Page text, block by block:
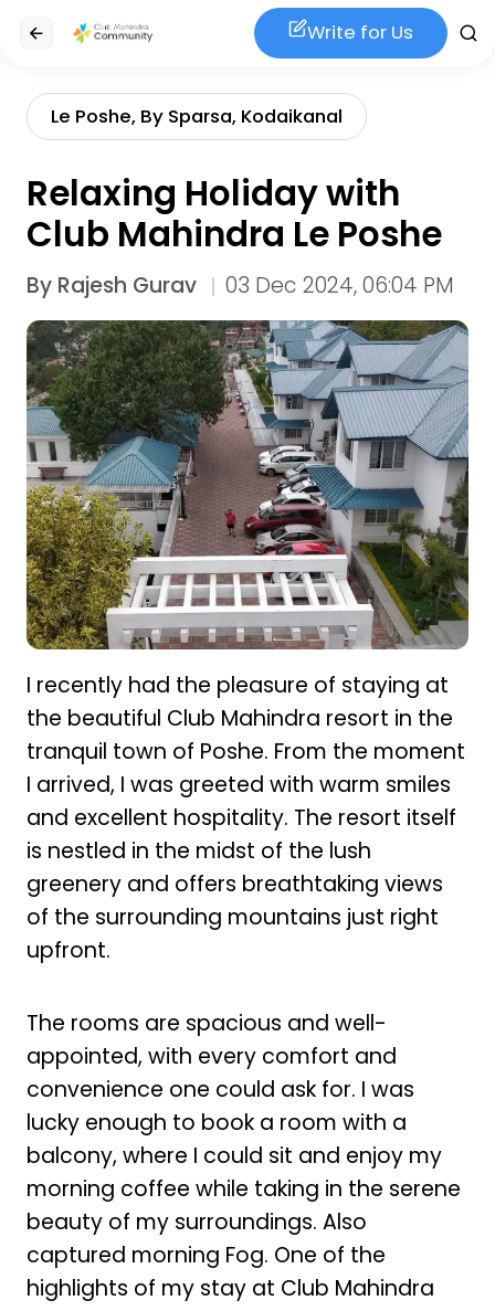
Write for Us
Le Poshe, By Sparsa, Kodaikanal
Relaxing Holiday with
Club Mahindra Le Poshe
By Rajesh Gurav 03 Dec 2024, 06:04 PM
I recently had the pleasure of staying at
the beautiful Club Mahindra resort in the
tranquil town of Poshe. From the moment
I arrived, I was greeted with warm smiles
and excellent hospitality. The resort itself
is nestled in the midst of the lush
greenery and offers breathtaking views
of the surrounding mountains just right
upfront.
The rooms are spacious and well-
appointed, with every comfort and
convenience one could ask for. I was
lucky enough to book a room with a
balcony, where I could sit and enjoy my
morning coffee while taking in the serene
beauty of my surroundings. Also
captured morning Fog. One of the
highlights of my stay at Club Mahindra